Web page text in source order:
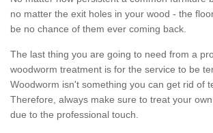
no matter the exit holes in your wood - the
be no chance of them ever coming back.
The last thing you are going to need from a
woodworm treatment is for the service to be
Woodworm isn't something you can get rid of
Therefore, always make sure to treat your
due to the professional touch.